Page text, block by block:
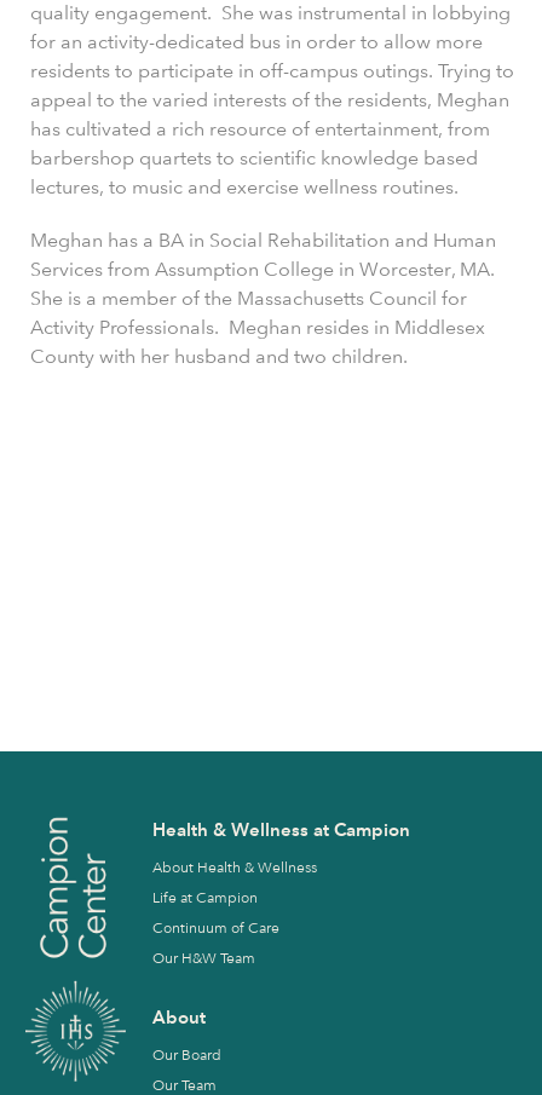
quality engagement. She was instrumental in lobbying
for an activity-dedicated bus in order to allow more
residents to participate in off-campus outings. Trying to
appeal to the varied interests of the residents, Meghan
has cultivated a rich resource of entertainment, from
barbershop quartets to scientific knowledge based
lectures, to music and exercise wellness routines.
Meghan has a BA in Social Rehabilitation and Human
Services from Assumption College in Worcester, MA.
She is a member of the Massachusetts Council for
Activity Professionals. Meghan resides in Middlesex
County with her husband and two children.
Health & Wellness at Campion
About Health & Wellness
Life at Campion
Continuum of Care
Our H&W Team
About
Our Board
Our Team